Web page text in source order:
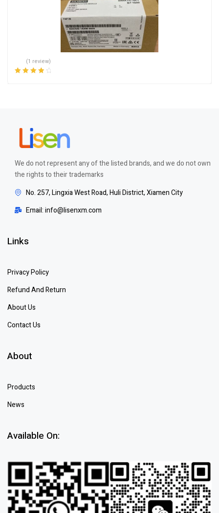
(1 review)
We do not represent any of the listed brands, and we do not own
the rights to their trademarks
No. 257, Lingxia West Road, Huli District, Xiamen City
Email: info@lisenxm.com
Links
Privacy Policy
Refund And Return
About Us
Contact Us
About
Products
News
Available On: